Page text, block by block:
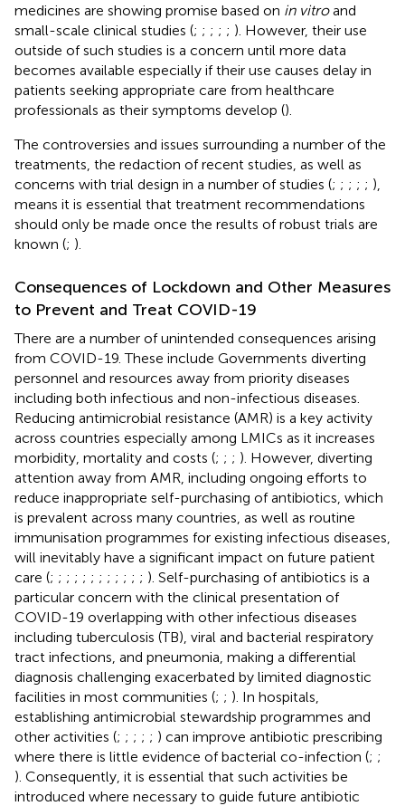
medicines are showing promise based on in vitroand
small-scale clinical studies (; ; ; ; ; ). However, their use
outside of such studies is a concern until more data
becomes available especially if their use causes delay in
patients seeking appropriate care from healthcare
professionals as their symptoms develop ().
The controversies and issues surrounding a number of the
treatments, the redaction of recent studies, as well as
concerns with trial design in a number of studies (; ; ; ; ; ),
means it is essential that treatment recommendations
should only be made once the results of robust trials are
known (; ).
Consequences of Lockdown and Other Measures
to Prevent and Treat COVID-19
There are a number of unintended consequences arising
from COVID-19. These include Governments diverting
personnel and resources away from priority diseases
including both infectious and non-infectious diseases.
Reducing antimicrobial resistance (AMR) is a key activity
across countries especially among LMICs as it increases
morbidity, mortality and costs (; ; ; ). However, diverting
attention away from AMR, including ongoing efforts to
reduce inappropriate self-purchasing of antibiotics, which
is prevalent across many countries, as well as routine
immunisation programmes for existing infectious diseases,
will inevitably have a significant impact on future patient
care (; ; ; ; ; ; ; ; ; ; ; ; ). Self-purchasing of antibiotics is a
particular concern with the clinical presentation of
COVID-19 overlapping with other infectious diseases
including tuberculosis (TB), viral and bacterial respiratory
tract infections, and pneumonia, making a differential
diagnosis challenging exacerbated by limited diagnostic
facilities in most communities (; ; ). In hospitals,
establishing antimicrobial stewardship programmes and
other activities (; ; ; ; ; ) can improve antibiotic prescribing
where there is little evidence of bacterial co-infection (; ;
). Consequently, it is essential that such activities be
introduced where necessary to guide future antibiotic